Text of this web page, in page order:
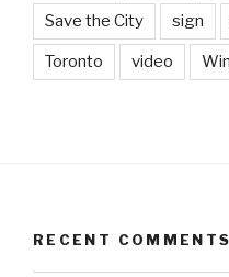
Save the City sign
Toronto video
RECENT COMMENTS